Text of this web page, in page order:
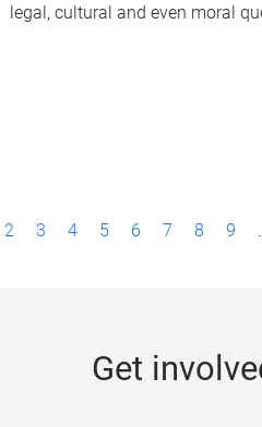
legal, cultural and even moral
2 3 4 5 6 7 8 9
Get